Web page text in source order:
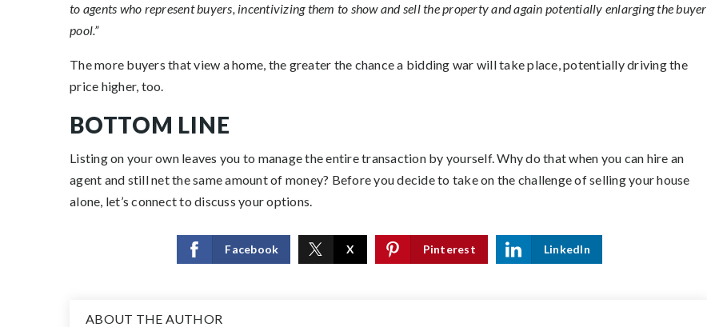
to agents who represent buyers, incentivizing them to show and sell the property and again potentially enlarging the buyer
pool.”
The more buyers that view a home, the greater the chance a bidding war will take place, potentially driving the
price higher, too.
BOTTOM LINE
Listing on your own leaves you to manage the entire transaction by yourself. Why do that when you can hire an
agent and still net the same amount of money? Before you decide to take on the challenge of selling your house
alone, let’s connect to discuss your options.
Facebook X Pinterest LinkedIn
ABOUT THE AUTHOR